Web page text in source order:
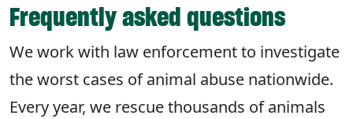
Frequently asked questions
We work with law enforcement to investigate
the worst cases of animal abuse nationwide.
Every year, we rescue thousands of animals